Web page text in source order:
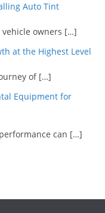
Auto Tint
owners […]
at the Highest Level
of […]
Equipment for
can […]